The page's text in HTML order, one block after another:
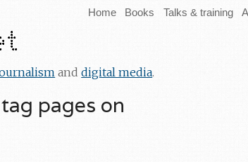
Home Books Talks & training
anddigital media.
pages on